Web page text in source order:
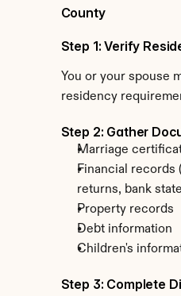
County
Step 1: Verify
You or your spouse
residency
Step 2: Gather
Marriage
Financial records
returns, bank
Property records
Debt information
Children's
Step 3: Complete